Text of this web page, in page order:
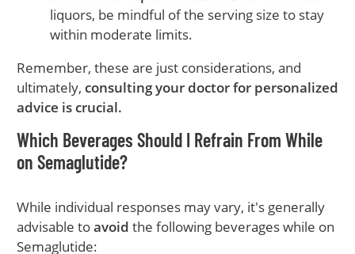
liquors, be mindful of the serving size to stay
within moderate limits.
Remember, these are just considerations, and
ultimately, consulting your doctor for personalized
advice is crucial.
Which Beverages Should I Refrain From While
on Semaglutide?
While individual responses may vary, it's generally
advisable toavoid the following beverages while on
Semaglutide: